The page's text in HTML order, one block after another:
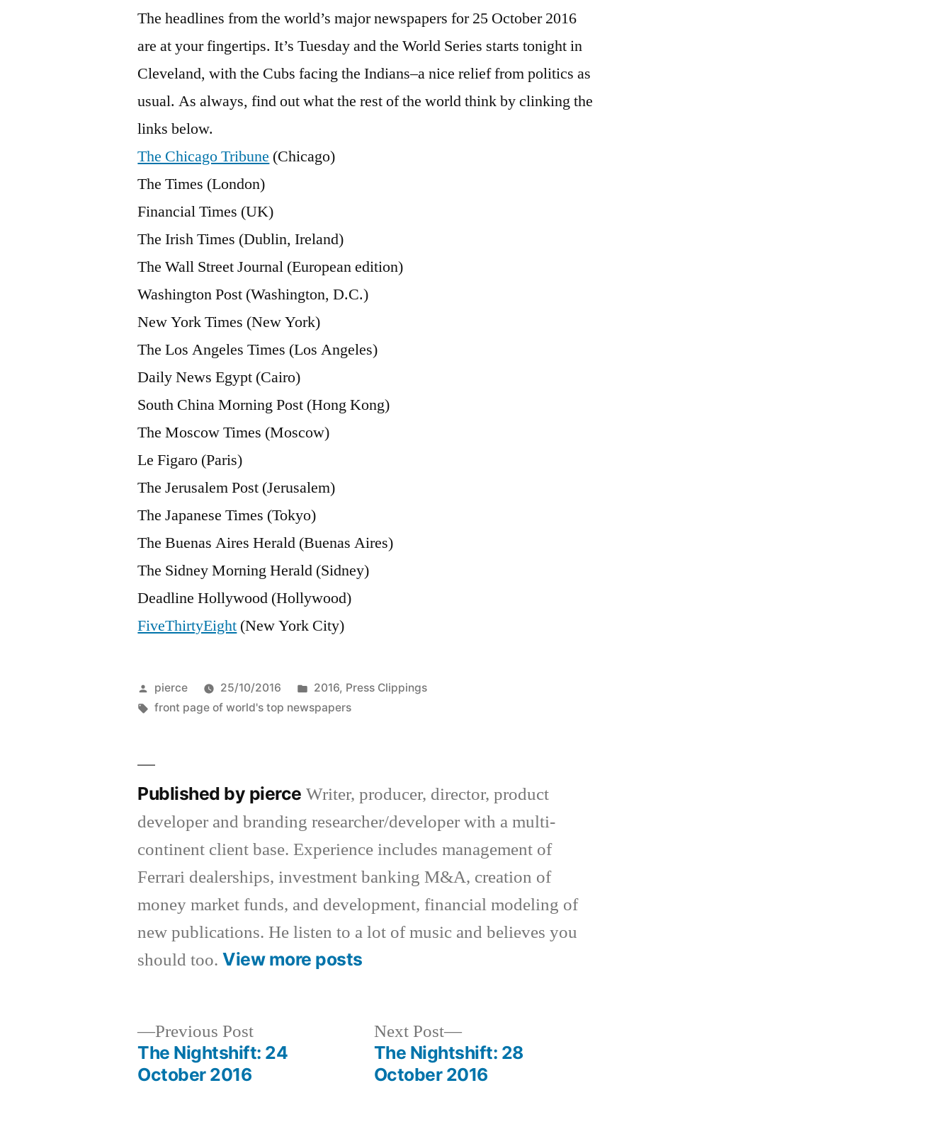
2016
The headlines from the world’s major newspapers for 25 October 2016
are at your fingertips. It’s Tuesday and the World Series starts tonight in
Cleveland, with the Cubs facing the Indians–a nice relief from politics as
usual. As always, find out what the rest of the world think by clinking the
links below.
The Chicago Tribune (Chicago)
The Times (London)
Financial Times (UK)
The Irish Times (Dublin, Ireland)
The Wall Street Journal (European edition)
Washington Post (Washington, D.C.)
New York Times (New York)
The Los Angeles Times (Los Angeles)
Daily News Egypt (Cairo)
South China Morning Post (Hong Kong)
The Moscow Times (Moscow)
Le Figaro (Paris)
The Jerusalem Post (Jerusalem)
The Japanese Times (Tokyo)
The Buenas Aires Herald (Buenas Aires)
The Sidney Morning Herald (Sidney)
Deadline Hollywood (Hollywood)
FiveThirtyEight (New York City)
Posted
by
pierce 25/10/2016
Posted
in
2016, Press Clippings
Tags:
front page of world's top newspapers
Published by pierce Writer, producer, director, product
developer and branding researcher/developer with a multi-
continent client base. Experience includes management of
Ferrari dealerships, investment banking M&A, creation of
money market funds, and development, financial modeling of
new publications. He listen to a lot of music and believes you
should too.View more posts
Previous PostPrevious
post:
The Nightshift: 24
October 2016
Next Post
Next
post:
The Nightshift: 28
October 2016